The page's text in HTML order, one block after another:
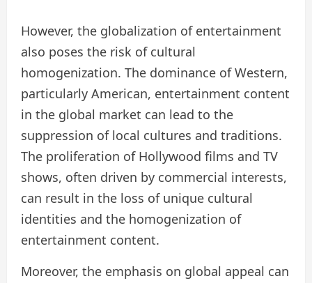
However, the globalization of entertainment
also poses the risk of cultural
homogenization. The dominance of Western,
particularly American, entertainment content
in the global market can lead to the
suppression of local cultures and traditions.
The proliferation of Hollywood films and TV
shows, often driven by commercial interests,
can result in the loss of unique cultural
identities and the homogenization of
entertainment content.
Moreover, the emphasis on global appeal can